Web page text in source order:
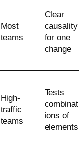
Most
teams
Clear
causality
for one
change
High-
traffic
teams
Tests
combinat
ions of
elements